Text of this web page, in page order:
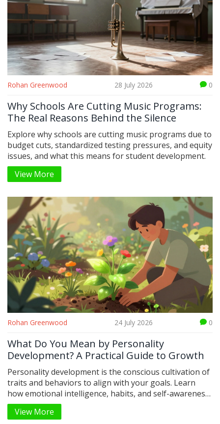
Rohan Greenwood 28 July 2026 0
Why Schools Are Cutting Music Programs:
The Real Reasons Behind the Silence
Explore why schools are cutting music programs due to
budget cuts, standardized testing pressures, and equity
issues, and what this means for student development.
View More
Rohan Greenwood 24 July 2026 0
What Do You Mean by Personality
Development? A Practical Guide to Growth
Personality development is the conscious cultivation of
traits and behaviors to align with your goals. Learn
how emotional intelligence, habits, and self-awareness
shape who you are.
View More